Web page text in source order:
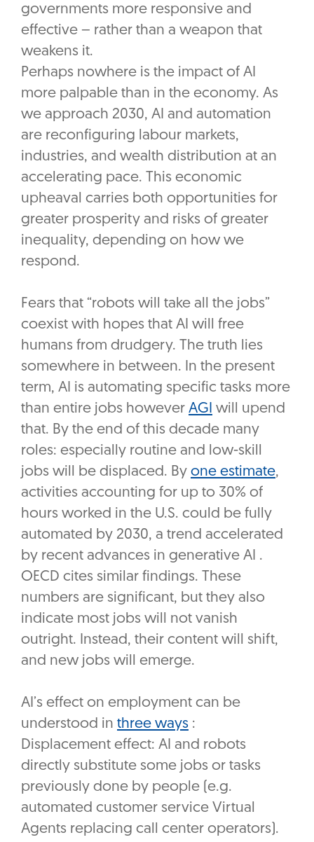
governments more responsive and
effective – rather than a weapon that
weakens it.
Perhaps nowhere is the impact of AI
more palpable than in the economy. As
we approach 2030, AI and automation
are reconfiguring labour markets,
industries, and wealth distribution at an
accelerating pace. This economic
upheaval carries both opportunities for
greater prosperity and risks of greater
inequality, depending on how we
respond.
Fears that “robots will take all the jobs”
coexist with hopes that AI will free
humans from drudgery. The truth lies
somewhere in between. In the present
term, AI is automating specific tasks more
than entire jobs however AGI will upend
that. By the end of this decade many
roles: especially routine and low-skill
jobs will be displaced. By one estimate,
activities accounting for up to 30% of
hours worked in the U.S. could be fully
automated by 2030, a trend accelerated
by recent advances in generative AI .
OECD cites similar findings. These
numbers are significant, but they also
indicate most jobs will not vanish
outright. Instead, their content will shift,
and new jobs will emerge.
AI’s effect on employment can be
understood in three ways :
Displacement effect: AI and robots
directly substitute some jobs or tasks
previously done by people (e.g.
automated customer service Virtual
Agents replacing call center operators).